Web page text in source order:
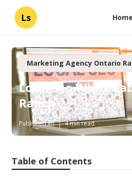
Ls Home
Marketing Agency Ontario
Local Seo White
Ranch
Published en 4 min read
Table of Contents